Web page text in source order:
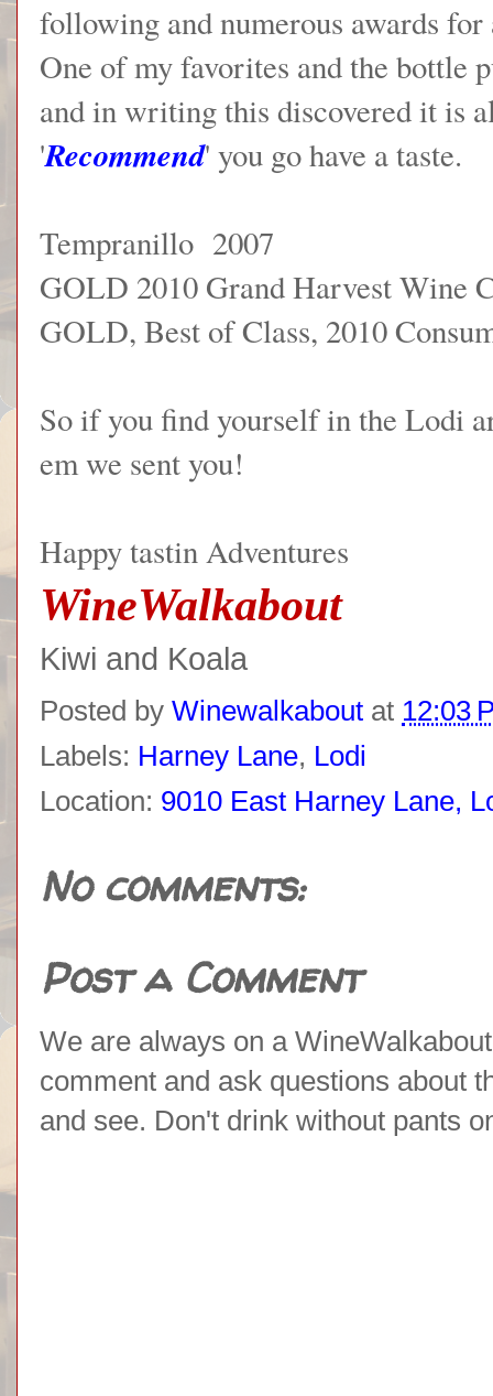
following and numerous awards
One of my favorites and the bottle
and in writing this discovered it is
'Recommend' you go have a taste.
Tempranillo 2007
GOLD 2010 Grand Harvest Wine
GOLD, Best of Class, 2010
So if you find yourself in the Lodi
em we sent you!
Happy tastin Adventures
WineWalkabout
Kiwi and Koala
Posted by Winewalkabout at 12:03
Labels: Harney Lane, Lodi
Location: 9010 East Harney Lane,
No comments:
Post a Comment
We are always on a
comment and ask questions about
and see. Don't drink without pants